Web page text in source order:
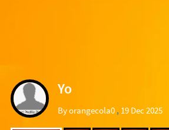
Yo
By orangecola0 , 19 Dec 2025